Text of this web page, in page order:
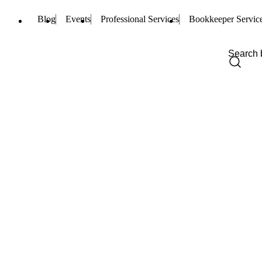
Blog Events Professional Services Bookkeeper